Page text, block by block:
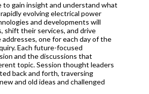
gain insight and understand what
evolving electrical power
and developments will
shift their services, and drive
one for each day of the
Each future-focused
and the discussions that
topic. Session thought leaders
back and forth, traversing
and old ideas and challenged